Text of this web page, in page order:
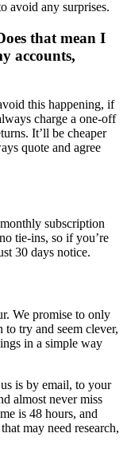
avoid any surprises.
that mean I
accounts,
this happening, if
charge a one-off
It’ll be cheaper
quote and agree
subscription
tie-ins, so if you’re
30 days notice.
We promise to only
try and seem clever,
in a simple way
is by email, to your
almost never miss
is 48 hours, and
may need research,